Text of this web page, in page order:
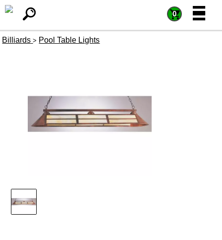
0 =
=
Billiards > Pool Table Lights